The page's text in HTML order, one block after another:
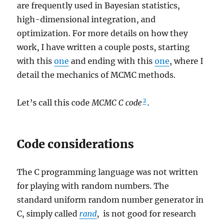
are frequently used in Bayesian statistics,
high-dimensional integration, and
optimization. For more details on how they
work, I have written a couple posts, starting
with thisone and ending with thisone, where I
detail the mechanics of MCMC methods.
Let’s call this codeMCMC C code2 .
Code considerations
The C programming language was not written
for playing with random numbers. The
standard uniform random number generator in
C, simply called rand, is not good for research